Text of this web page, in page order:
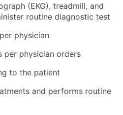
(EKG), treadmill, and
routine diagnostic test
physician
per physician orders
to the patient
and performs routine